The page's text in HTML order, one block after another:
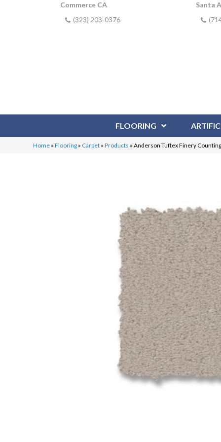
Commerce CA
(323) 203-0376
Santa
FLOORING
Home »Flooring » Carpet »Products »Anderson Tuftex Finery